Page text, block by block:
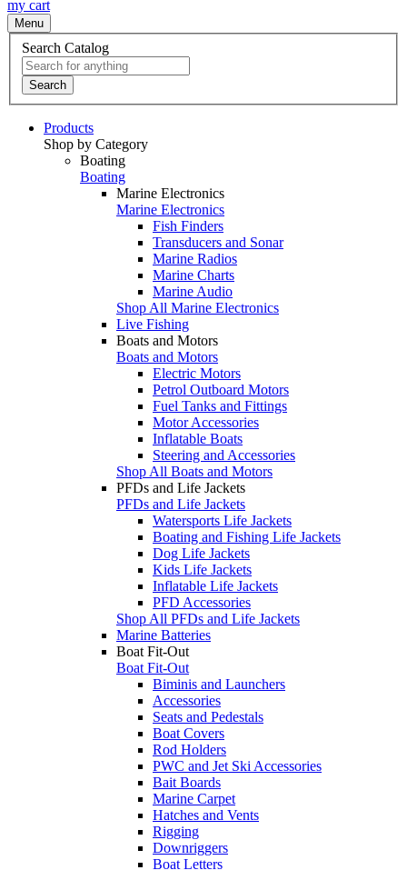
my cart
Menu
Search Catalog
Search
Products
Shop by Category
Boating
Boating
Marine Electronics
Marine Electronics
Fish Finders
Transducers and Sonar
Marine Radios
Marine Charts
Marine Audio
Shop All Marine Electronics
Live Fishing
Boats and Motors
Boats and Motors
Electric Motors
Petrol Outboard Motors
Fuel Tanks and Fittings
Motor Accessories
Inflatable Boats
Steering and Accessories
Shop All Boats and Motors
PFDs and Life Jackets
PFDs and Life Jackets
Watersports Life Jackets
Boating and Fishing Life Jackets
Dog Life Jackets
Kids Life Jackets
Inflatable Life Jackets
PFD Accessories
Shop All PFDs and Life Jackets
Marine Batteries
Boat Fit-Out
Boat Fit-Out
Biminis and Launchers
Accessories
Seats and Pedestals
Boat Covers
Rod Holders
PWC and Jet Ski Accessories
Bait Boards
Marine Carpet
Hatches and Vents
Rigging
Downriggers
Boat Letters